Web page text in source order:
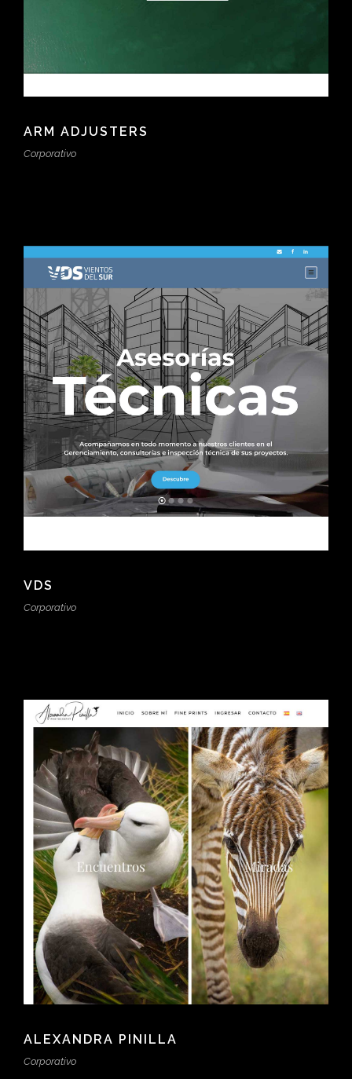
ARM ADJUSTERS
Corporativo
VDS
Corporativo
ALEXANDRA PINILLA
Corporativo